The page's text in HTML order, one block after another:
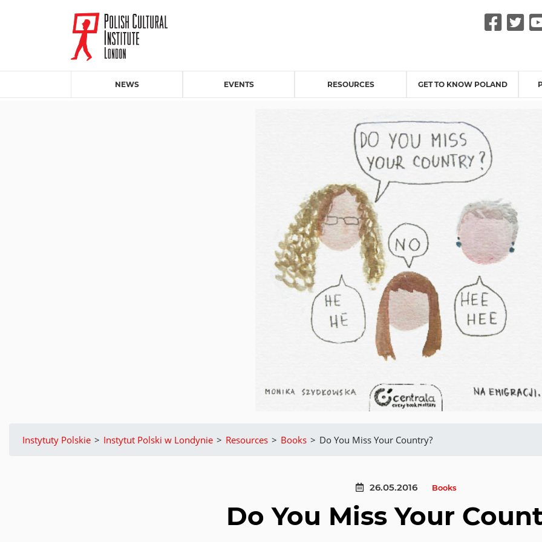
NEWS EVENTS RESOURCES GET TO KNOW POLAND
Instytuty Polskie > Instytut Polski w Londynie > Resources > Books > Do You Miss Your Country?
26.05.2016 Books
Do You Miss Your